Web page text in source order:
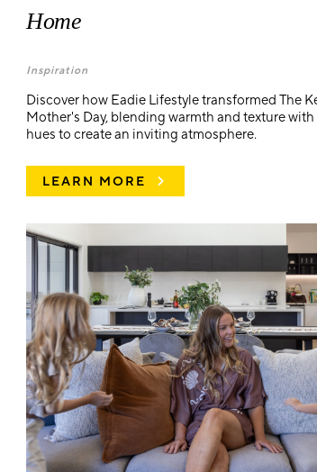
Home
Inspiration
Discover how Eadie Lifestyle transformed The
Mother's Day, blending warmth and texture
hues to create an inviting atmosphere.
LEARN MORE